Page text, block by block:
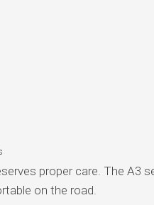
proper care. The A3
on the road.